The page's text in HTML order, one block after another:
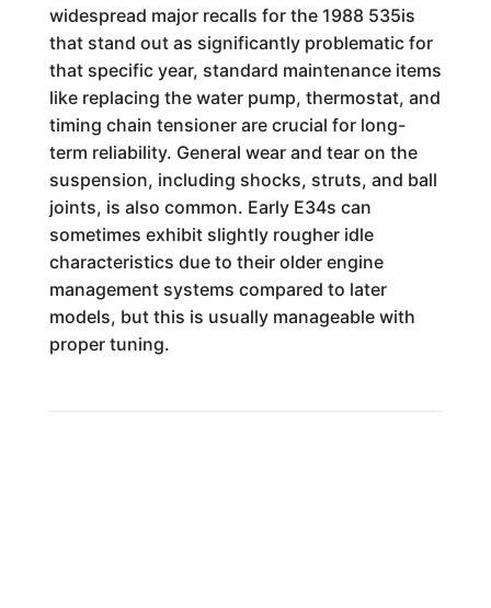
widespread major recalls for the 1988 535is
that stand out as significantly problematic for
that specific year, standard maintenance items
like replacing the water pump, thermostat, and
timing chain tensioner are crucial for long-
term reliability. General wear and tear on the
suspension, including shocks, struts, and ball
joints, is also common. Early E34s can
sometimes exhibit slightly rougher idle
characteristics due to their older engine
management systems compared to later
models, but this is usually manageable with
proper tuning.